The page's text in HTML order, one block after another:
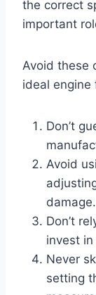
the correct
important
Avoid these
ideal engine
Don’t
Avoid
damage.
Don’t
invest
Never
setting